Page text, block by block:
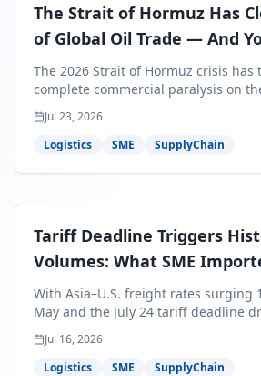
The Strait of Hormuz Has
of Global Oil Trade — And
Bills Are About to Reflect It
The 2026 Strait of Hormuz crisis
complete commercial paralysis on
critical maritime corridor, with major
around Africa and ocean freight
U.S. up 120% since mid-May. For
shipments — and the window to
Jul 23, 2026
Logistics
SME SupplyChain
Tariff Deadline Triggers
Volumes: What SME
Before July 24
With Asia–U.S. freight rates surging
May and the July 24 tariff deadline
volumes, SME importers face a
protect Q3 and Q4 margins. Here's
need to act now.
Jul 16, 2026
Logistics
SME SupplyChain